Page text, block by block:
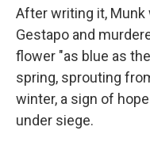
After writing it, Munk
Gestapo and
flower "as blue as
spring, sprouting
winter, a sign of
under siege.